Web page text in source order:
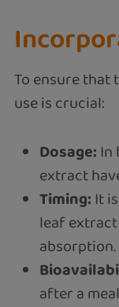
To ensure
use is crucial:
Dosage:In
extract
Timing:It
leaf
absorption.
after a